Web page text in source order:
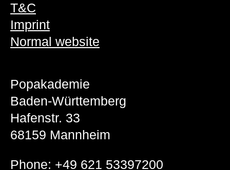
T&C
Imprint
Normal website
Popakademie
Baden-Württemberg
Hafenstr. 33
68159 Mannheim
Phone: +49 621 53397200